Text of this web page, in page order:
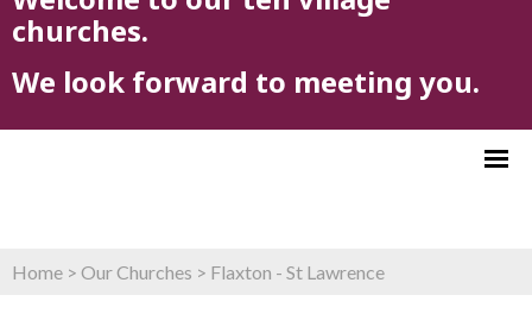
churches.
We look forward to meeting you.
Home > Our Churches > Flaxton - St Lawrence